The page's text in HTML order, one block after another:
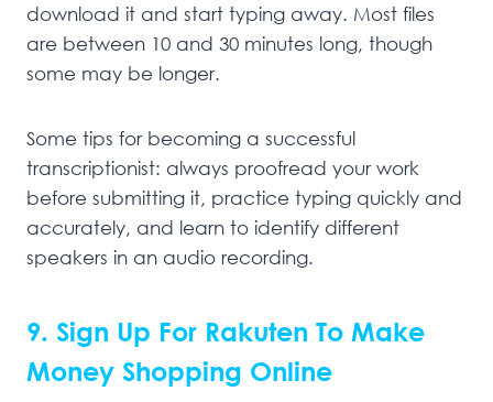
download it and start typing away. Most files
are between 10 and 30 minutes long, though
some may be longer.
Some tips for becoming a successful
transcriptionist: always proofread your work
before submitting it, practice typing quickly and
accurately, and learn to identify different
speakers in an audio recording.
9. Sign Up For Rakuten To Make
Money Shopping Online